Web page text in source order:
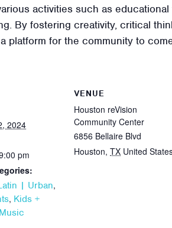
activities such as
By fostering creativity, critical
platform for the community to
2024
pm
| Urban,
, Kids +
Music
VENUE
Houston reVision
Community Center
6856 Bellaire Blvd
Houston, TX United